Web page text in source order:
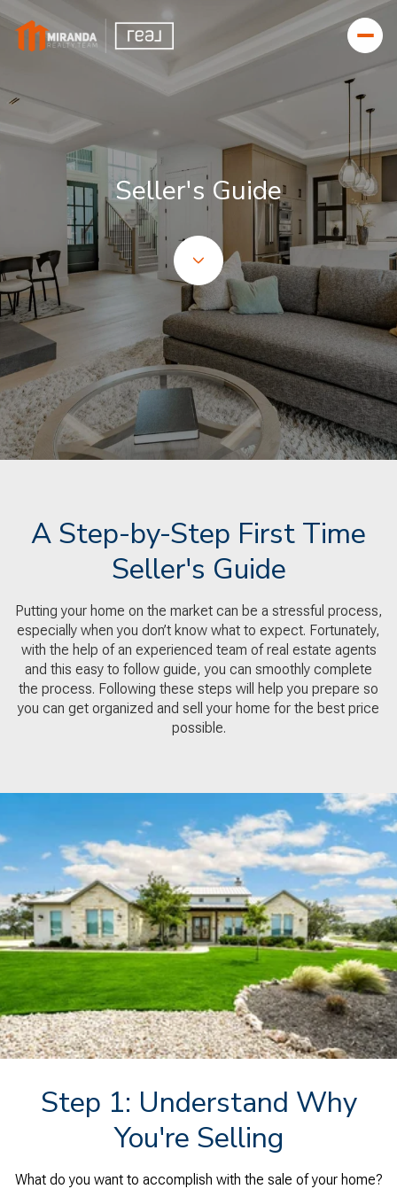
Seller's Guide
A Step-by-Step First Time
Seller's Guide
Putting your home on the market can be a stressful process,
especially when you don’t know what to expect. Fortunately,
with the help of an experienced team of real estate agents
and this easy to follow guide, you can smoothly complete
the process. Following these steps will help you prepare so
you can get organized and sell your home for the best price
possible.​​​​​​​
Step 1: Understand Why
You're Selling
What do you want to accomplish with the sale of your home?